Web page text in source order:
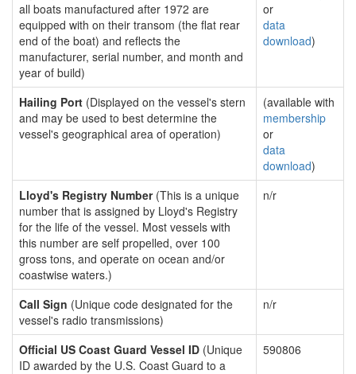
all boats manufactured after 1972 are
equipped with on their transom (the flat rear
end of the boat) and reflects the
manufacturer, serial number, and month and
year of build)
or
data
download)
Hailing Port (Displayed on the vessel's stern
and may be used to best determine the
vessel's geographical area of operation)
(available with
membership
or
data
download)
Lloyd's Registry Number(This is a unique
number that is assigned by Lloyd's Registry
for the life of the vessel. Most vessels with
this number are self propelled, over 100
gross tons, and operate on ocean and/or
coastwise waters.)
n/r
Call Sign (Unique code designated for the
vessel's radio transmissions)
n/r
Official US Coast Guard Vessel ID (Unique
ID awarded by the U.S. Coast Guard to a
590806